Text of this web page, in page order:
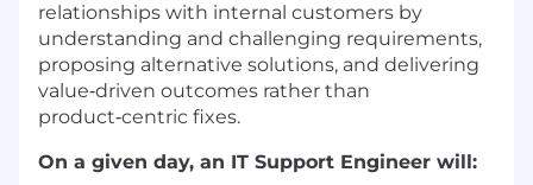
relationships with internal customers by
understanding and challenging requirements,
proposing alternative solutions, and delivering
value‑driven outcomes rather than
product‑centric fixes.
On a given day, an IT Support Engineer will: